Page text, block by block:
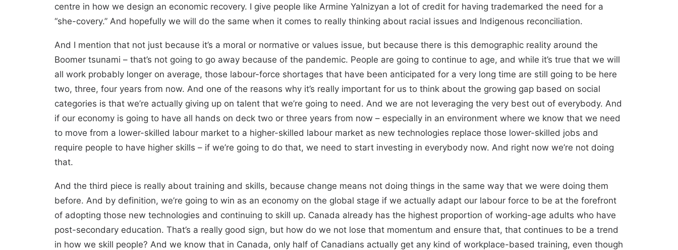
centre in how we design an economic recovery. I give people like Armine Yalnizyan a lot of credit for having trademarked the need for a
“she-covery.” And hopefully we will do the same when it comes to really thinking about racial issues and Indigenous reconciliation.
And I mention that not just because it’s a moral or normative or values issue, but because there is this demographic reality around the
Boomer tsunami – that’s not going to go away because of the pandemic. People are going to continue to age, and while it’s true that we will
all work probably longer on average, those labour-force shortages that have been anticipated for a very long time are still going to be here
two, three, four years from now. And one of the reasons why it’s really important for us to think about the growing gap based on social
categories is that we’re actually giving up on talent that we’re going to need. And we are not leveraging the very best out of everybody. And
if our economy is going to have all hands on deck two or three years from now – especially in an environment where we know that we need
to move from a lower-skilled labour market to a higher-skilled labour market as new technologies replace those lower-skilled jobs and
require people to have higher skills – if we’re going to do that, we need to start investing in everybody now. And right now we’re not doing
that.
And the third piece is really about training and skills, because change means not doing things in the same way that we were doing them
before. And by definition, we’re going to win as an economy on the global stage if we actually adapt our labour force to be at the forefront
of adopting those new technologies and continuing to skill up. Canada already has the highest proportion of working-age adults who have
post-secondary education. That’s a really good sign, but how do we not lose that momentum and ensure that, that continues to be a trend
in how we skill people? And we know that in Canada, only half of Canadians actually get any kind of workplace-based training, even though